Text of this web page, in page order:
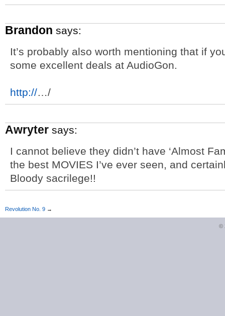
Brandon says:
It’s probably also worth mentioning that if
some excellent deals at AudioGon.
http://…/
Awryter says:
I cannot believe they didn’t have ‘Almost
the best MOVIES I’ve ever seen, and
Bloody sacrilege!!
Revolution No. 9 →
©